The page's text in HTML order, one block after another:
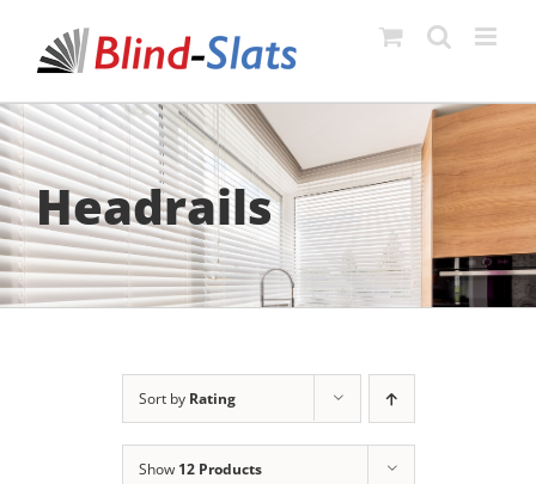
content
Headrails
Sort by Rating
Show 12 Products